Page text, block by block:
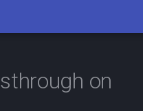
on